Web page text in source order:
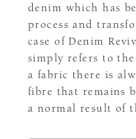
denim which has
process and
case of Denim
simply refers to
a fabric there is
fibre that remains
a normal result of